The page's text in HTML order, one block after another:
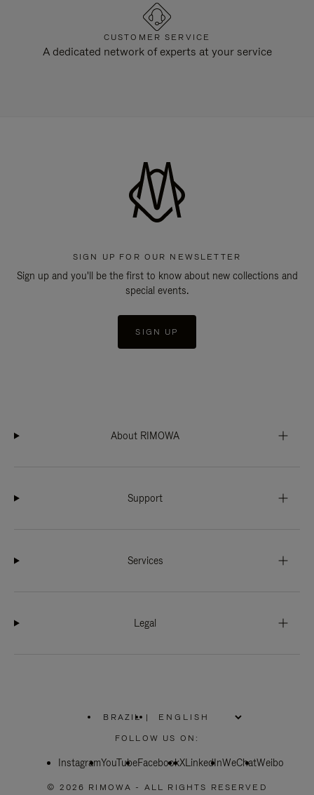
CUSTOMER SERVICE
A dedicated network of experts at your service
SIGN UP FOR OUR NEWSLETTER
Sign up and you'll be the first to know about new collections and
special events.
SIGN UP
About RIMOWA
Support
Services
Legal
BRAZIL
PLEASE
SELECT
COUNTRY
|
FOLLOW US ON:
InstagramYouTubeFacebookXLinkedInWeChatWeibo
© 2026 RIMOWA - ALL RIGHTS RESERVED